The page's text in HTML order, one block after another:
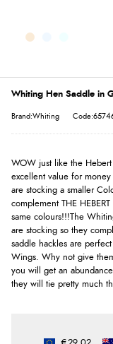
Whiting Hen Saddle in
Brand:Whiting
WOW just like the
excellent value for
are stocking a smaller
complement THE
same colours!!!The
are stocking so they
saddle hackles are
Wings. Why not give
you will get an
they will tie pretty much